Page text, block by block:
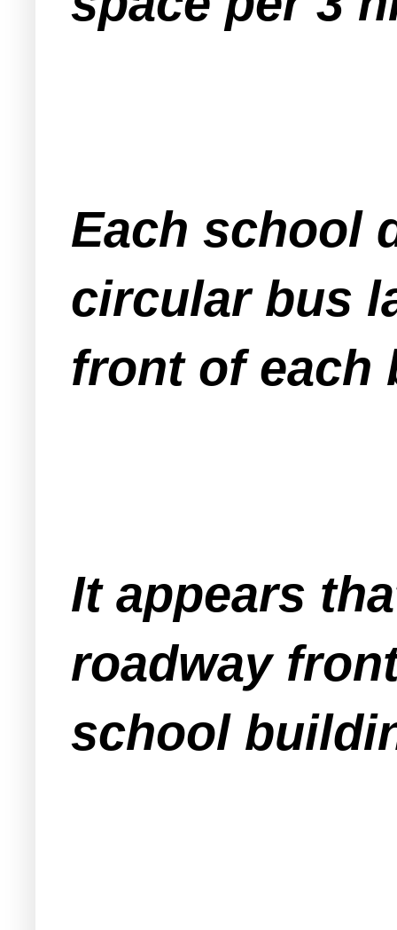
Each school
circular bus
front of each
It appears
roadway
school